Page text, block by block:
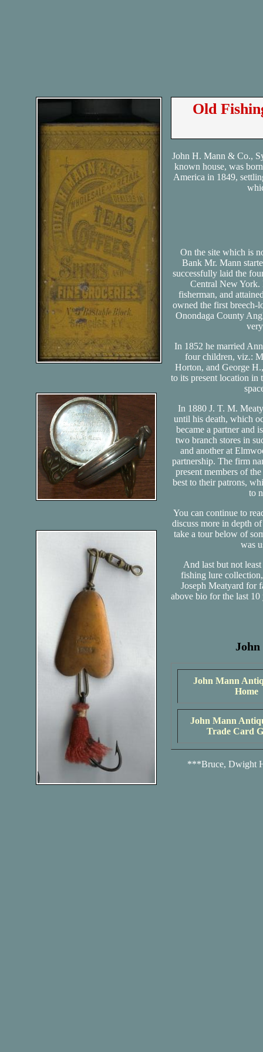
Old
John H. Mann & Co.,
known house, was
America in 1849,
On the site which is
Bank Mr. Mann
successfully laid the
Central New York.
fisherman, and
owned the first breech-
Onondaga County
In 1852 he married
four children, viz.:
Horton, and George
to its present location in
In 1880 J. T. M.
until his death, which
became a partner and
two branch stores in
and another at
partnership. The firm
present members of
best to their patrons,
to
You can continue to
discuss more in depth
take a tour below of
was
And last but not
fishing lure
Joseph Meatyard for
above bio for the last 10
John Mann
Home
John Mann
Trade Card
***Bruce, Dwight